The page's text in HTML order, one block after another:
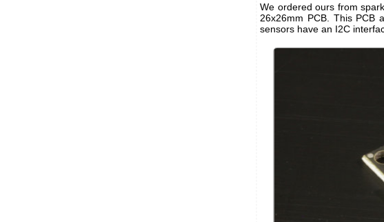
We ordered ours from
26x26mm PCB. This PCB
sensors have an I2C